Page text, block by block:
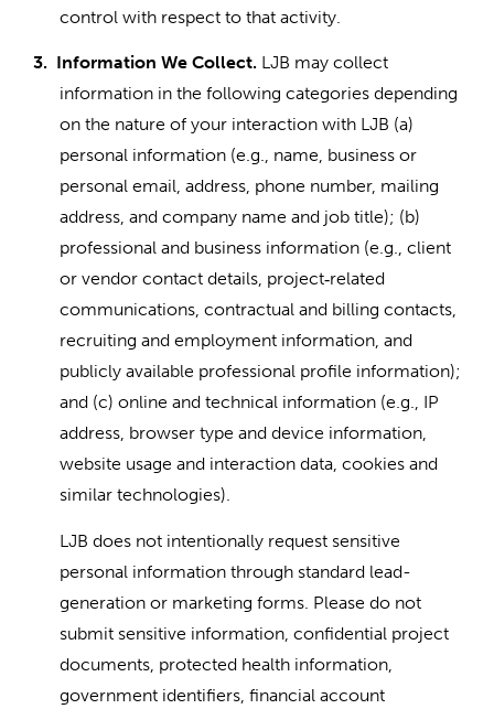
control with respect to that activity.
3. Information We Collect. LJB may collect
information in the following categories depending
on the nature of your interaction with LJB (a)
personal information (e.g., name, business or
personal email, address, phone number, mailing
address, and company name and job title); (b)
professional and business information (e.g., client
or vendor contact details, project‑related
communications, contractual and billing contacts,
recruiting and employment information, and
publicly available professional profile information);
and (c) online and technical information (e.g., IP
address, browser type and device information,
website usage and interaction data, cookies and
similar technologies).
LJB does not intentionally request sensitive
personal information through standard lead-
generation or marketing forms. Please do not
submit sensitive information, confidential project
documents, protected health information,
government identifiers, financial account